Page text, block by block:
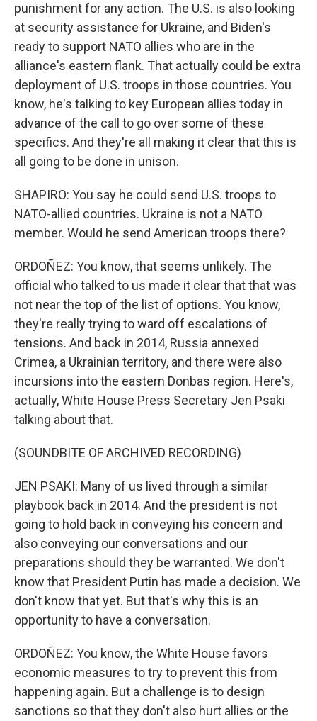
punishment for any action. The U.S. is also looking
at security assistance for Ukraine, and Biden's
ready to support NATO allies who are in the
alliance's eastern flank. That actually could be extra
deployment of U.S. troops in those countries. You
know, he's talking to key European allies today in
advance of the call to go over some of these
specifics. And they're all making it clear that this is
all going to be done in unison.
SHAPIRO: You say he could send U.S. troops to
NATO-allied countries. Ukraine is not a NATO
member. Would he send American troops there?
ORDOÑEZ: You know, that seems unlikely. The
official who talked to us made it clear that that was
not near the top of the list of options. You know,
they're really trying to ward off escalations of
tensions. And back in 2014, Russia annexed
Crimea, a Ukrainian territory, and there were also
incursions into the eastern Donbas region. Here's,
actually, White House Press Secretary Jen Psaki
talking about that.
(SOUNDBITE OF ARCHIVED RECORDING)
JEN PSAKI: Many of us lived through a similar
playbook back in 2014. And the president is not
going to hold back in conveying his concern and
also conveying our conversations and our
preparations should they be warranted. We don't
know that President Putin has made a decision. We
don't know that yet. But that's why this is an
opportunity to have a conversation.
ORDOÑEZ: You know, the White House favors
economic measures to try to prevent this from
happening again. But a challenge is to design
sanctions so that they don't also hurt allies or the